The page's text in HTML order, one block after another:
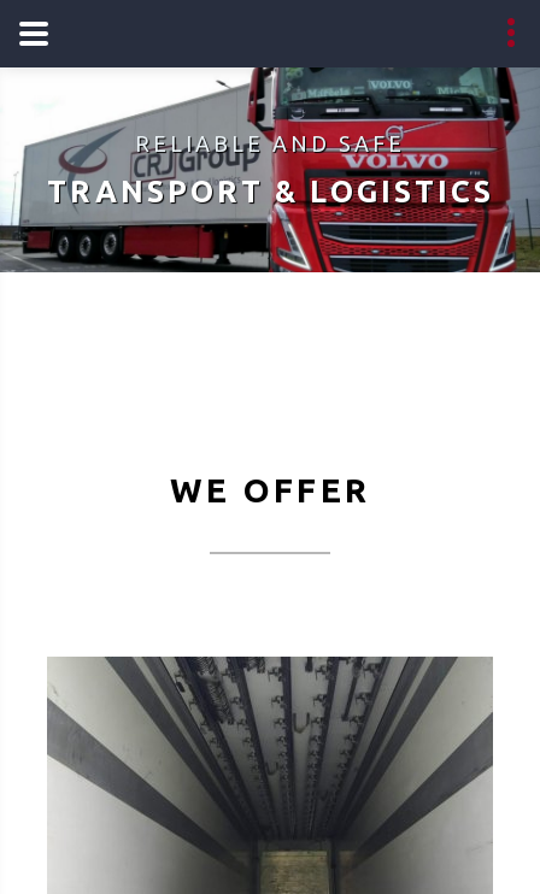
RELIABLE AND SAFE
TRANSPORT & LOGISTICS
WE OFFER